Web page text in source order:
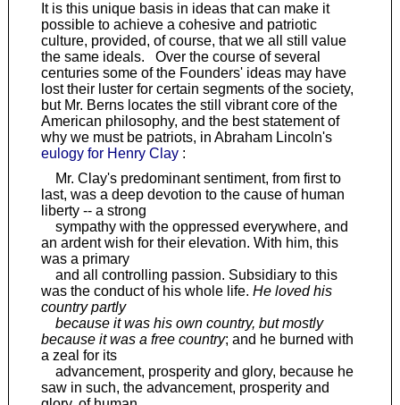
It is this unique basis in ideas that can make it
possible to achieve a cohesive and patriotic
culture, provided, of course, that we all still value
the same ideals. Over the course of several
centuries some of the Founders' ideas may have
lost their luster for certain segments of the society,
but Mr. Berns locates the still vibrant core of the
American philosophy, and the best statement of
why we must be patriots, in Abraham Lincoln's
eulogy for Henry Clay:
Mr. Clay's predominant sentiment, from first to
last, was a deep devotion to the cause of human
liberty -- a strong
sympathy with the oppressed everywhere, and
an ardent wish for their elevation. With him, this
was a primary
and all controlling passion. Subsidiary to this
was the conduct of his whole life. He loved his
country partly
because it was his own country, but mostly
because it was a free country; and he burned with
a zeal for its
advancement, prosperity and glory, because he
saw in such, the advancement, prosperity and